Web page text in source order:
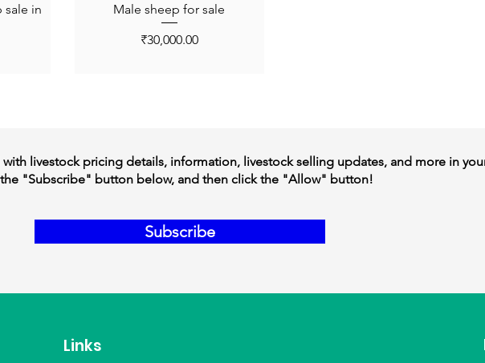
sale in
Male sheep for sale
Price
₹30,000.00
livestock pricing details, information, livestock selling updates, and more in
the "Subscribe" button below, and then click the "Allow" button!
Subscribe
Links